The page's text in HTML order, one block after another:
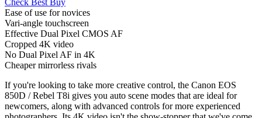
Ease of use for novices
Vari-angle touchscreen
Effective Dual Pixel CMOS AF
Cropped 4K video
No Dual Pixel AF in 4K
Cheaper mirrorless rivals
If you're looking to take more creative control, the Canon EOS
850D / Rebel T8i gives you auto scene modes that are ideal for
newcomers, along with advanced controls for more experienced